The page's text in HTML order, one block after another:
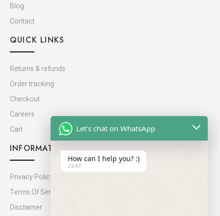
Blog
Contact
QUICK LINKS
Returns & refunds
Order tracking
Checkout
Careers
Cart
INFORMATION
Privacy Policy
Terms Of Service
Disclaimer
Let's chat on WhatsApp
How can I help you? :)
23:47